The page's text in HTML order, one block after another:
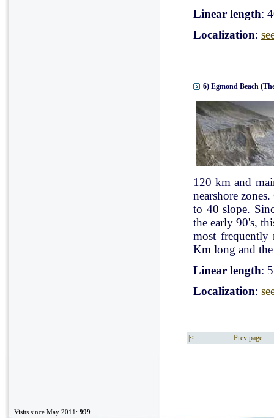
Linear length:
Localization:
6) Egmond Beach
120 km and
nearshore
to 40 slope.
the early 90's,
most frequently
Km long and the
Linear length:
Localization:
|< Prev page
Visits since May 2011: 999